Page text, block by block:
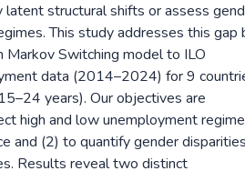
structural shifts or assess
This study addresses this gap
Markov Switching model to ILO
data (2014–2024) for 9
years). Our objectives are
high and low unemployment
and (2) to quantify gender
Results reveal two distinct